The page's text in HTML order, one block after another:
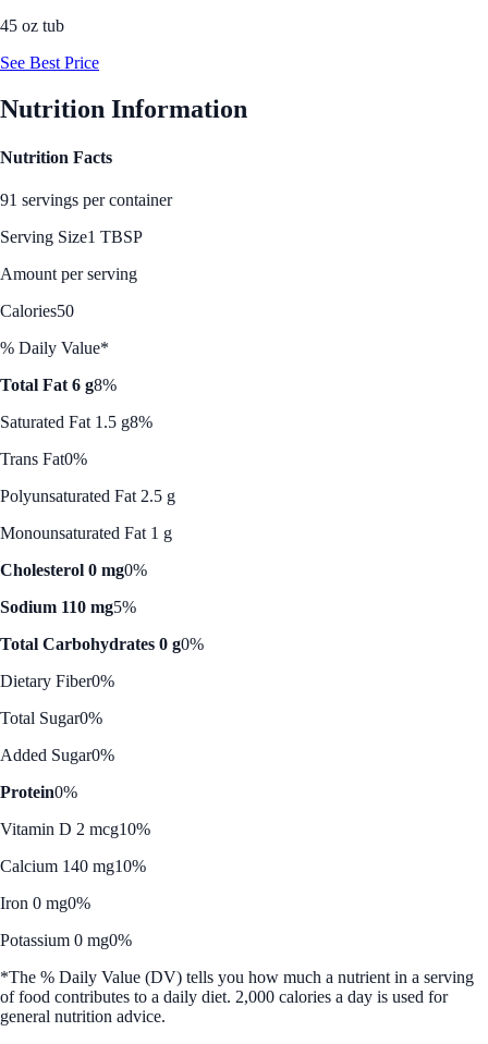
45 oz tub
See Best Price
Nutrition Information
Nutrition Facts
91 servings per container
Serving Size1 TBSP
Amount per serving
Calories50
% Daily Value*
Total Fat 6 g8%
Saturated Fat 1.5 g8%
Trans Fat0%
Polyunsaturated Fat 2.5 g
Monounsaturated Fat 1 g
Cholesterol 0 mg0%
Sodium 110 mg5%
Total Carbohydrates 0 g0%
Dietary Fiber0%
Total Sugar0%
Added Sugar0%
Protein0%
Vitamin D 2 mcg10%
Calcium 140 mg10%
Iron 0 mg0%
Potassium 0 mg0%
*The % Daily Value (DV) tells you how much a nutrient in a serving
of food contributes to a daily diet. 2,000 calories a day is used for
general nutrition advice.